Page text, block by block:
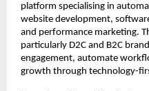
platform specialising in
website development,
and performance marketing.
particularly D2C and B2C
engagement, automate
growth through technology-